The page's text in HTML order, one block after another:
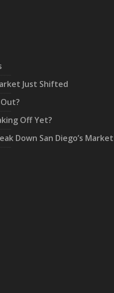
Just Shifted
Off Yet?
Down San Diego’s Market